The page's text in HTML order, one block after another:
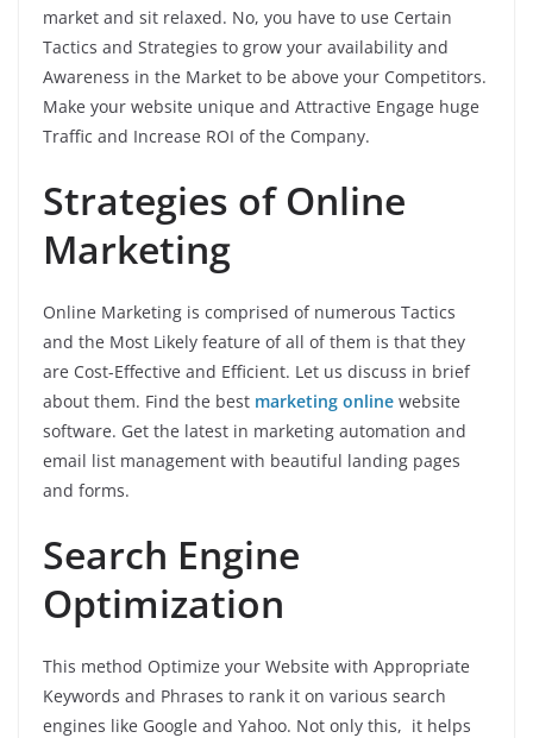
market and sit relaxed. No, you have to use Certain
Tactics and Strategies to grow your availability and
Awareness in the Market to be above your Competitors.
Make your website unique and Attractive Engage huge
Traffic and Increase ROI of the Company.
Strategies of Online
Marketing
Online Marketing is comprised of numerous Tactics
and the Most Likely feature of all of them is that they
are Cost-Effective and Efficient. Let us discuss in brief
about them. Find the best marketing online website
software. Get the latest in marketing automation and
email list management with beautiful landing pages
and forms.
Search Engine
Optimization
This method Optimize your Website with Appropriate
Keywords and Phrases to rank it on various search
engines like Google and Yahoo. Not only this, it helps